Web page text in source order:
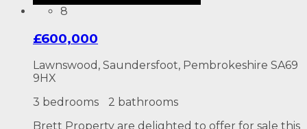
8
£600,000
Lawnswood, Saundersfoot, Pembrokeshire SA69
9HX
3 bedrooms
2 bathrooms
Brett Property are delighted to offer for sale this